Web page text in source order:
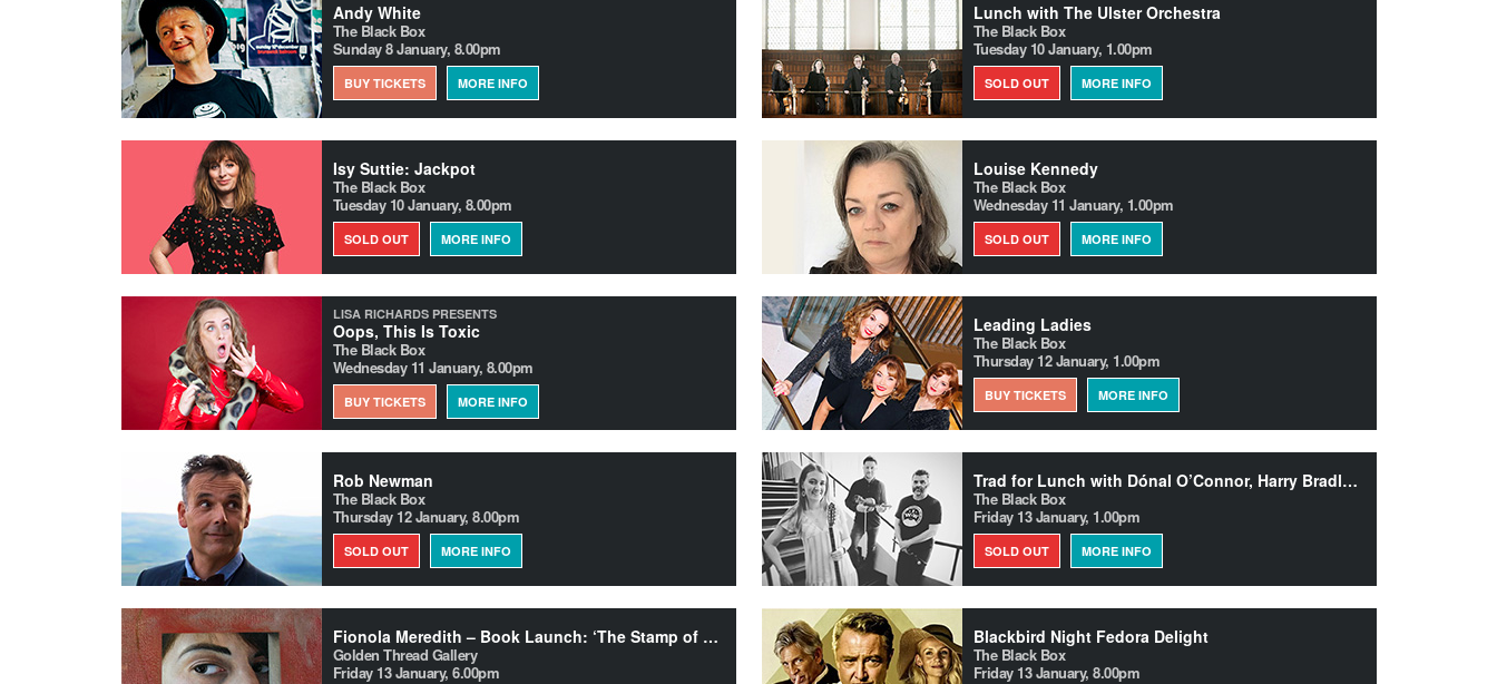
Andy White
The Black Box
Sunday 8 January, 8.00pm
BUY TICKETS MORE INFO
Lunch with The Ulster Orchestra
The Black Box
Tuesday 10 January, 1.00pm
SOLD OUT MORE INFO
Isy Suttie: Jackpot
The Black Box
Tuesday 10 January, 8.00pm
SOLD OUT MORE INFO
Louise Kennedy
The Black Box
Wednesday 11 January, 1.00pm
SOLD OUT MORE INFO
LISA RICHARDS PRESENTS
Oops, This Is Toxic
The Black Box
Wednesday 11 January, 8.00pm
BUY TICKETS MORE INFO
Leading Ladies
The Black Box
Thursday 12 January, 1.00pm
BUY TICKETS MORE INFO
Rob Newman
The Black Box
Thursday 12 January, 8.00pm
SOLD OUT MORE INFO
Trad for Lunch with Dónal O’Connor, Harry Bradley and Libby McCrohan
The Black Box
Friday 13 January, 1.00pm
SOLD OUT MORE INFO
Fionola Meredith – Book Launch: ‘The Stamp of Beauty’
Golden Thread Gallery
Friday 13 January, 6.00pm
Blackbird Night Fedora Delight
The Black Box
Friday 13 January, 8.00pm